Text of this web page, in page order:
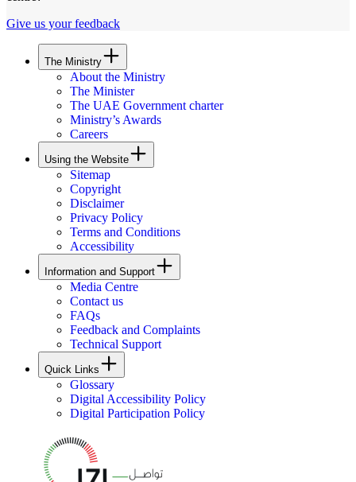
Give us your feedback
The Ministry
About the Ministry
The Minister
The UAE Government charter
Ministry’s Awards
Careers
Using the Website
Sitemap
Copyright
Disclaimer
Privacy Policy
Terms and Conditions
Accessibility
Information and Support
Media Centre
Contact us
FAQs
Feedback and Complaints
Technical Support
Quick Links
Glossary
Digital Accessibility Policy
Digital Participation Policy